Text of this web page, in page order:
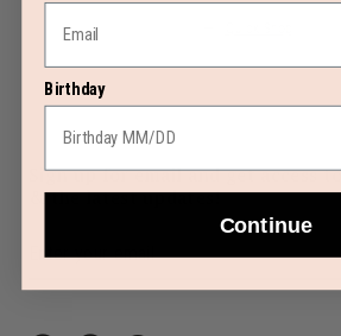
Sign up for email and get access
& the latest updates!
Birthday
Continue